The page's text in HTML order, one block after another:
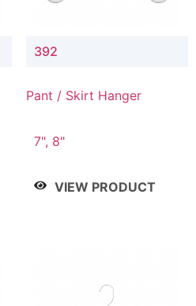
392
Pant / Skirt Hanger
7", 8"
VIEW PRODUCT